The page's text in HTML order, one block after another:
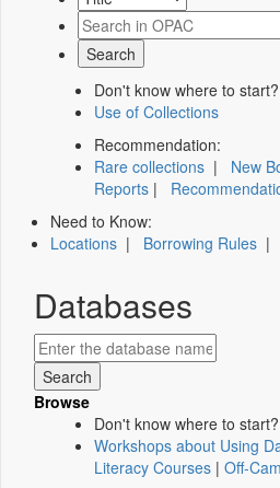
Don't know where to start?
Use of Collections
Recommendation:
Rare collections | New
Reports |
Need to Know:
Locations | Borrowing Rules |
Databases
Browse
Don't know where to start?
Workshops about Using
Literacy Courses | Off-